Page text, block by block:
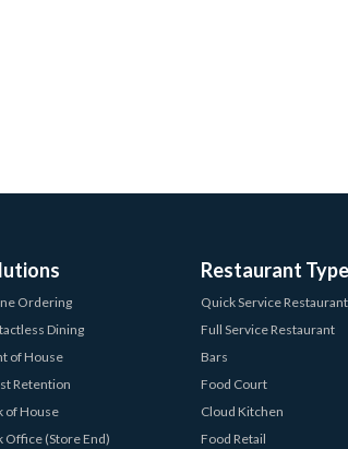
Ordering
Dining
of House
Retention
of House
Office (Store End)
Restaurant
Quick Service Restaurant
Full Service Restaurant
Bars
Food Court
Cloud Kitchen
Food Retail